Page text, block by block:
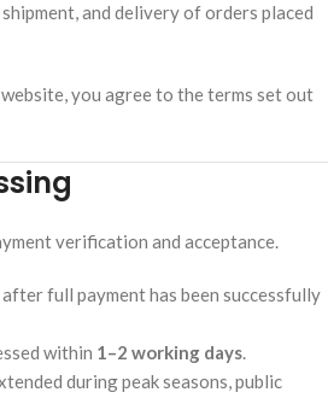
and delivery of orders placed
you agree to the terms set out
verification and acceptance.
full payment has been successfully
within 1–2 working days.
during peak seasons, public